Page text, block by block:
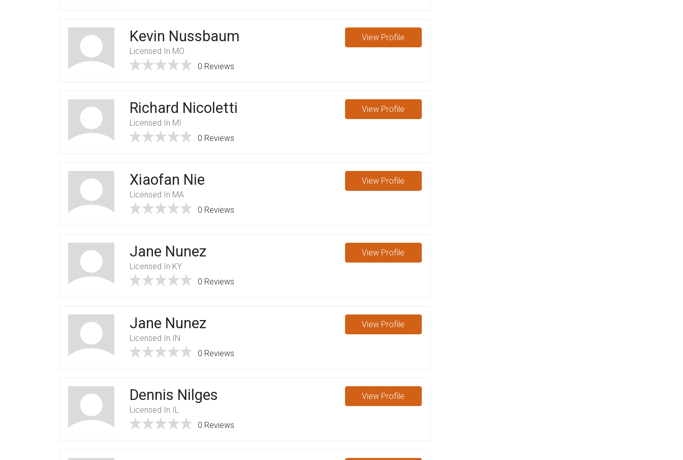
Kevin Nussbaum
Licensed In MO
0 Reviews
View Profile
Richard Nicoletti
Licensed In MI
0 Reviews
View Profile
Xiaofan Nie
Licensed In MA
0 Reviews
View Profile
Jane Nunez
Licensed In KY
0 Reviews
View Profile
Jane Nunez
Licensed In IN
0 Reviews
View Profile
Dennis Nilges
Licensed In IL
0 Reviews
View Profile